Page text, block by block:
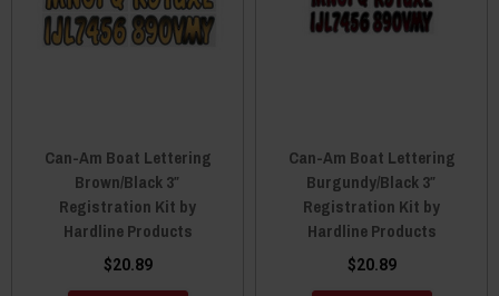
Can-Am Boat Lettering
Brown/Black 3″
Registration Kit by
Hardline Products
$20.89
Can-Am Boat Lettering
Burgundy/Black 3″
Registration Kit by
Hardline Products
$20.89